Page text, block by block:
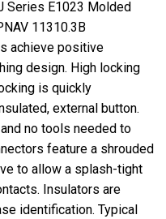
Series E1023 Molded
11310.3B
achieve positive
design. High locking
is quickly
external button.
no tools needed to
feature a shrouded
to allow a splash-tight
Insulators are
identification. Typical